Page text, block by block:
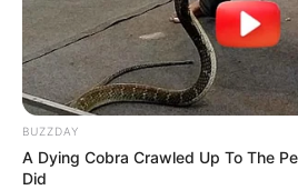
BUZZDAY
A Dying Cobra Crawled Up To The
Did